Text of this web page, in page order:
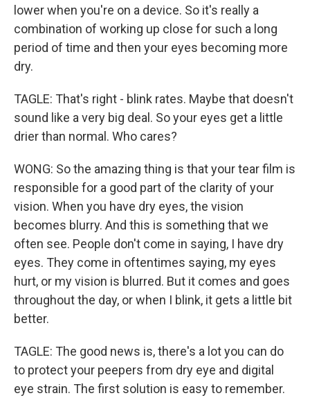
lower when you're on a device. So it's really a
combination of working up close for such a long
period of time and then your eyes becoming more
dry.
TAGLE: That's right - blink rates. Maybe that doesn't
sound like a very big deal. So your eyes get a little
drier than normal. Who cares?
WONG: So the amazing thing is that your tear film is
responsible for a good part of the clarity of your
vision. When you have dry eyes, the vision
becomes blurry. And this is something that we
often see. People don't come in saying, I have dry
eyes. They come in oftentimes saying, my eyes
hurt, or my vision is blurred. But it comes and goes
throughout the day, or when I blink, it gets a little bit
better.
TAGLE: The good news is, there's a lot you can do
to protect your peepers from dry eye and digital
eye strain. The first solution is easy to remember.